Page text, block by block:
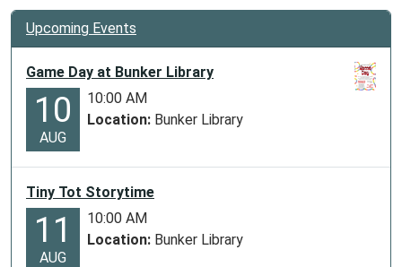
Upcoming Events
Game Day at Bunker Library
10
AUG
10:00 AM
Location: Bunker Library
Tiny Tot Storytime
11
AUG
10:00 AM
Location: Bunker Library